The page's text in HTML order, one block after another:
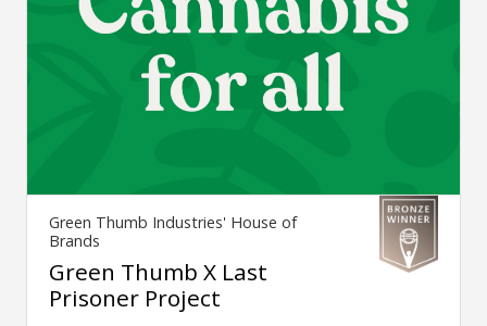
Green Thumb Industries' House of
Brands
Green Thumb X Last
Prisoner Project